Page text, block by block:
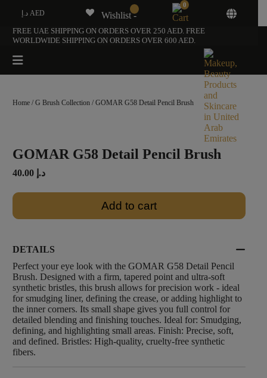
FREE UAE SHIPPING ON ORDERS OVER 250 AED. FREE
WORLDWIDE SHIPPING ON ORDERS OVER 600 AED.
Home/ G Brush Collection/ GOMAR G58 Detail Pencil Brush
GOMAR G58 Detail Pencil Brush
د.إ 40.00
Add to cart
DETAILS
Perfect your eye look with the GOMAR G58 Detail Pencil
Brush. Designed with a firm, tapered point and ultra-soft
synthetic bristles, this brush allows for precision work - ideal
for smudging liner, defining the crease, or adding highlight to
the inner corners. Its small shape gives you full control for
detailed blending and finishing touches. Ideal for: Smudging,
defining, and highlighting small areas. Finish: Precise, soft,
and defined. Bristles: High-quality, cruelty-free synthetic
fibers.
د.إ AED Wishlist -
0